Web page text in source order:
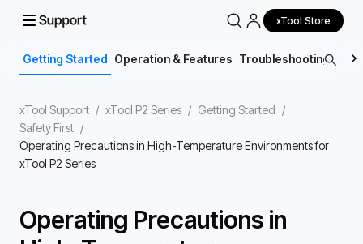
xTool Store
Getting Started Operation & Features Troubleshooting
xTool Support / xTool P2 Series / Getting Started /
Safety First /
Operating Precautions in High-Temperature Environments for
xTool P2 Series
Operating Precautions in